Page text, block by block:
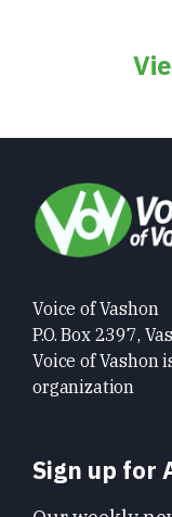
Voice of Vashon
P.O. Box 2397,
Voice of Vashon
organization
Sign up for